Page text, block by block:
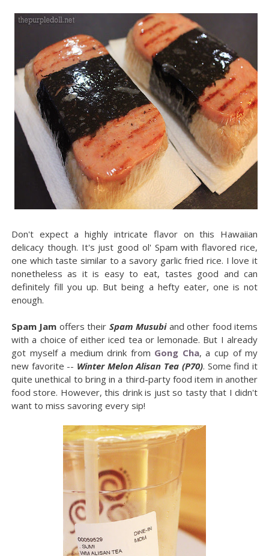
Don't expect a highly intricate flavor on this Hawaiian
delicacy though. It's just good ol' Spam with flavored rice,
one which taste similar to a savory garlic fried rice. I love it
nonetheless as it is easy to eat, tastes good and can
definitely fill you up. But being a hefty eater, one is not
enough.
Spam Jam offers their Spam Musubiand other food items
with a choice of either iced tea or lemonade. But I already
got myself a medium drink from Gong Cha, a cup of my
new favorite -- Winter Melon Alisan Tea (P70). Some find it
quite unethical to bring in a third-party food item in another
food store. However, this drink is just so tasty that I didn't
want to miss savoring every sip!